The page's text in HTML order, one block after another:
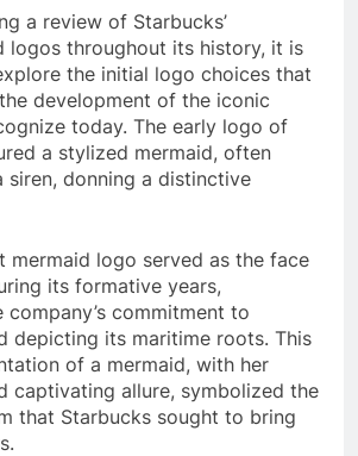
a review of Starbucks’
logos throughout its history, it is
the initial logo choices that
development of the iconic
today. The early logo of
a stylized mermaid, often
siren, donning a distinctive
mermaid logo served as the face
its formative years,
company’s commitment to
depicting its maritime roots. This
of a mermaid, with her
captivating allure, symbolized the
that Starbucks sought to bring